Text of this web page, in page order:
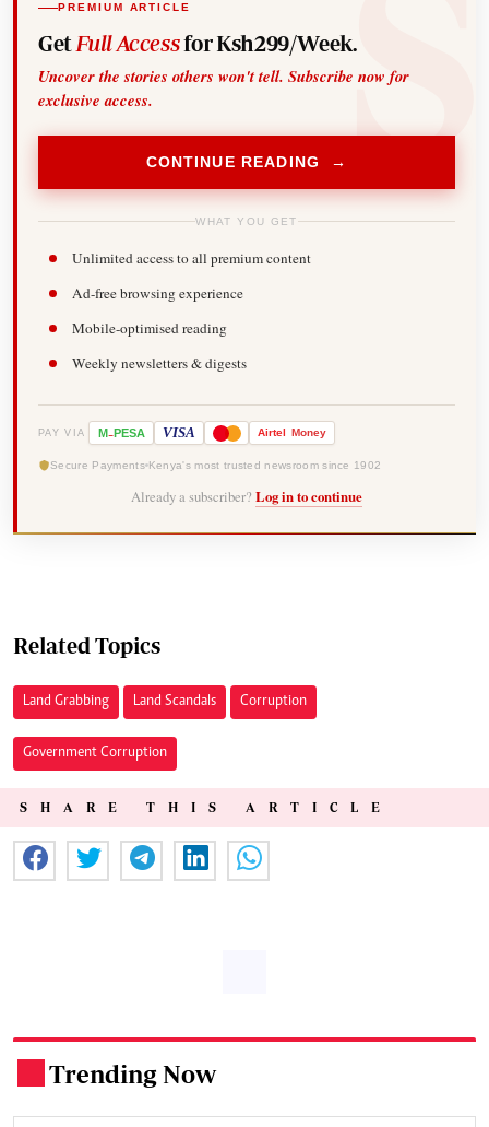
PREMIUM ARTICLE
Get Full Accessfor Ksh299/Week.
Uncover the stories others won't tell. Subscribe now for
exclusive access.
CONTINUE READING →
WHAT YOU GET
Unlimited access to all premium content
Ad-free browsing experience
Mobile-optimised reading
Weekly newsletters & digests
PAY VIA M-PESA VISA Airtel Money
Secure Payments Kenya's most trusted newsroom since 1902
Already a subscriber? Log in to continue
Related Topics
Land Grabbing Land Scandals Corruption
Government Corruption
SHARE THIS ARTICLE
Trending Now